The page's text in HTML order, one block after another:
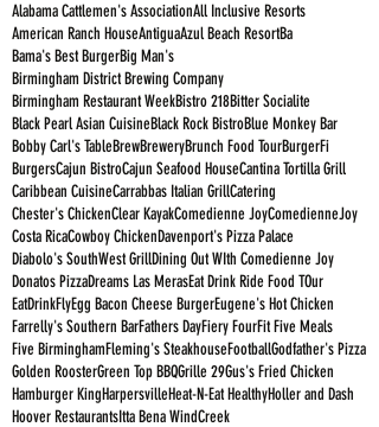
Alabama Cattlemen's AssociationAll Inclusive Resorts
American Ranch HouseAntiguaAzul Beach ResortBa
Bama's Best BurgerBig Man's
Birmingham District Brewing Company
Birmingham Restaurant WeekBistro 218Bitter Socialite
Black Pearl Asian CuisineBlack Rock BistroBlue Monkey Bar
Bobby Carl's TableBrewBreweryBrunch Food TourBurgerFi
BurgersCajun BistroCajun Seafood HouseCantina Tortilla Grill
Caribbean CuisineCarrabbas Italian GrillCatering
Chester's ChickenClear KayakComedienne JoyComedienneJoy
Costa RicaCowboy ChickenDavenport's Pizza Palace
Diabolo's SouthWest GrillDining Out WIth Comedienne Joy
Donatos PizzaDreams Las MerasEat Drink Ride Food TOur
EatDrinkFlyEgg Bacon Cheese BurgerEugene's Hot Chicken
Farrelly's Southern BarFathers DayFiery FourFit Five Meals
Five BirminghamFleming's SteakhouseFootballGodfather's Pizza
Golden RoosterGreen Top BBQGrille 29Gus's Fried Chicken
Hamburger KingHarpersvilleHeat-N-Eat HealthyHoller and Dash
Hoover RestaurantsItta Bena WindCreek